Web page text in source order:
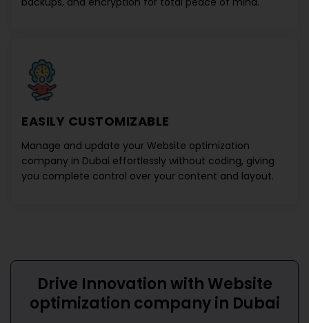
EASILY CUSTOMIZABLE
Manage and update your Website optimization
company in Dubai effortlessly without coding, giving
you complete control over your content and layout.
Drive Innovation with Website
optimization company in Dubai